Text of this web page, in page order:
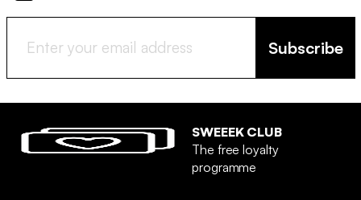
Subscribe
SWEEEK CLUB
The free loyalty
programme